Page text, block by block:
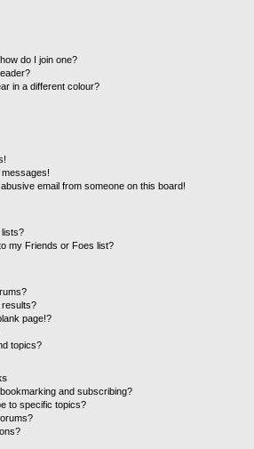
do I join one?
in a different colour?
email from someone on this board!
my Friends or Foes list?
page!?
topics?
and subscribing?
to specific topics?